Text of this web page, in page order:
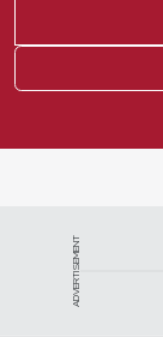
ADVERTISEMENT